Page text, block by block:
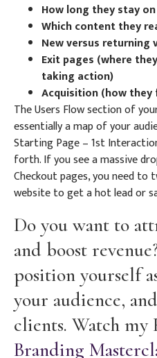
How long they stay
Which content they
New versus returning
Exit pages (where
taking action)
Acquisition (how
The Users Flow section of
essentially a map of your
Starting Page – 1st
forth. If you see a massive
Checkout pages, you need
website to get a hot lead or
Do you want to
and boost
position yourself
your audience,
clients. Watch my
Branding